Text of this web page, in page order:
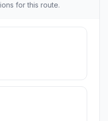
for this route.